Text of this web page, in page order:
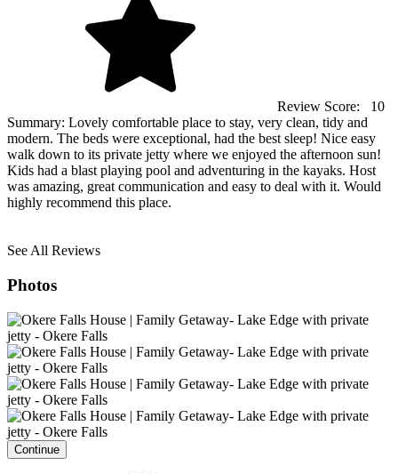
Review Score:
10
Summary: Lovely comfortable place to stay, very clean, tidy and
modern. The beds were exceptional, had the best sleep! Nice easy
walk down to its private jetty where we enjoyed the afternoon sun!
Kids had a blast playing pool and adventuring in the kayaks. Host
was amazing, great communication and easy to deal with it. Would
highly recommend this place.
See All Reviews
Photos
Continue